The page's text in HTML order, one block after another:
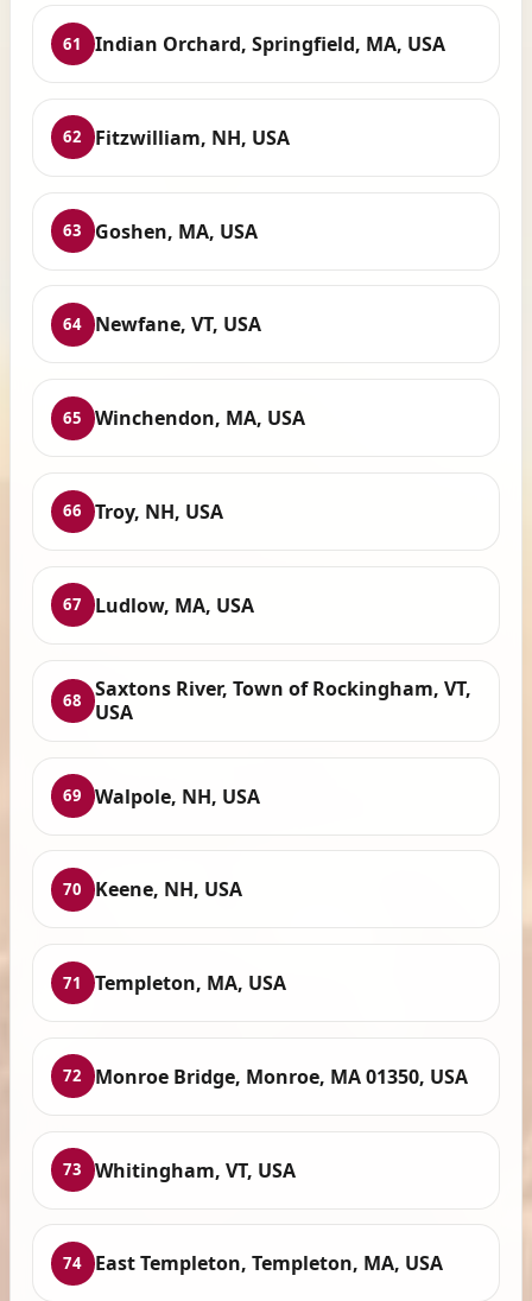
61 Indian Orchard, Springfield, MA, USA
62 Fitzwilliam, NH, USA
63 Goshen, MA, USA
64 Newfane, VT, USA
65 Winchendon, MA, USA
66 Troy, NH, USA
67 Ludlow, MA, USA
68
Saxtons River, Town of Rockingham, VT,
USA
69 Walpole, NH, USA
70 Keene, NH, USA
71 Templeton, MA, USA
72 Monroe Bridge, Monroe, MA 01350, USA
73 Whitingham, VT, USA
74 East Templeton, Templeton, MA, USA